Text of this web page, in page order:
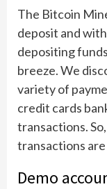
The Bitcoin
deposit and
depositing
breeze. We
variety of
credit cards
transactions.
transactions
Demo